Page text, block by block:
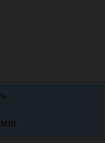
:
MIN